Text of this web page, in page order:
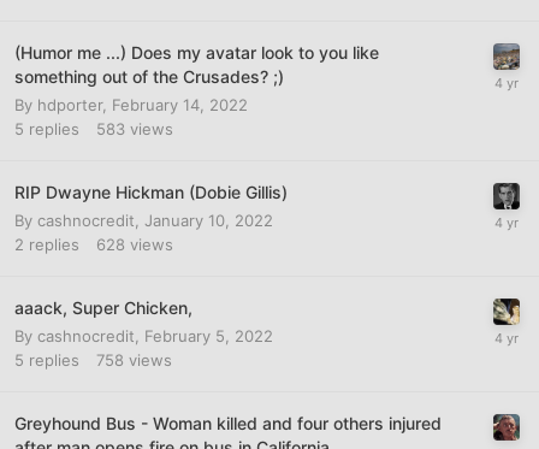
(Humor me ...) Does my avatar look to you like
something out of the Crusades? ;)
By hdporter, February 14, 2022
5 replies 583 views
RIP Dwayne Hickman (Dobie Gillis)
By cashnocredit January 10, 2022
2 replies 628 views
aaack, Super Chicken,
By cashnocredit
February 5, 2022
5 replies 758 views
Greyhound Bus - Woman killed and four others injured